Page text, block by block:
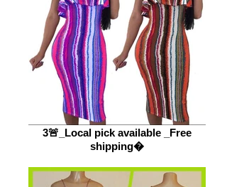
3🚨_Local pick available _Free
shipping�